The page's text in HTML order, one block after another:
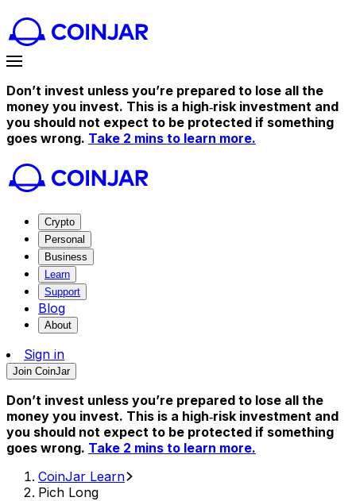
Don’t invest unless you’re prepared to lose all the
money you invest. This is a high‑risk investment and
you should not expect to be protected if something
goes wrong. Take 2 mins to learn more.
Crypto
Personal
Business
Learn
Support
Blog
About
Sign in
Join CoinJar
Don’t invest unless you’re prepared to lose all the
money you invest. This is a high‑risk investment and
you should not expect to be protected if something
goes wrong. Take 2 mins to learn more.
CoinJar Learn
Pich Long